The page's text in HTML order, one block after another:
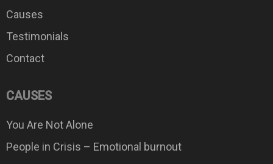
Causes
Testimonials
Contact
CAUSES
You Are Not Alone
People in Crisis – Emotional burnout